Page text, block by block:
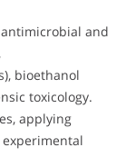
and
bioethanol
toxicology.
applying